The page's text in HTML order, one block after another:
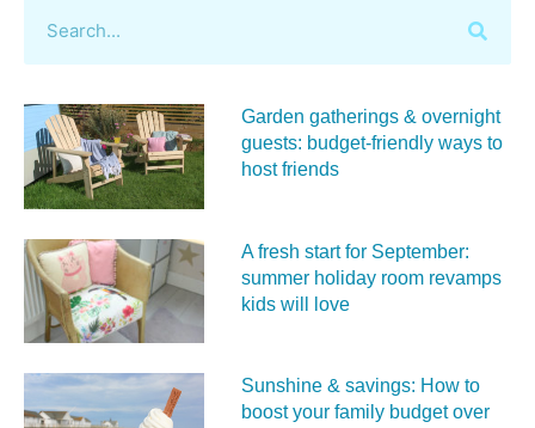
Garden gatherings & overnight
guests: budget-friendly ways to
host friends
A fresh start for September:
summer holiday room revamps
kids will love
Sunshine & savings: How to
boost your family budget over